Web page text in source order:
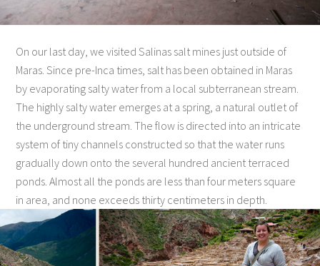
On our last day, we visited Salinas salt mines just outside of
Maras. Since pre-Inca times, salt has been obtained in Maras
by evaporating salty water from a local subterranean stream.
The highly salty water emerges at a spring, a natural outlet of
the underground stream. The flow is directed into an intricate
system of tiny channels constructed so that the water runs
gradually down onto the several hundred ancient terraced
ponds. Almost all the ponds are less than four meters square
in area, and none exceeds thirty centimeters in depth.